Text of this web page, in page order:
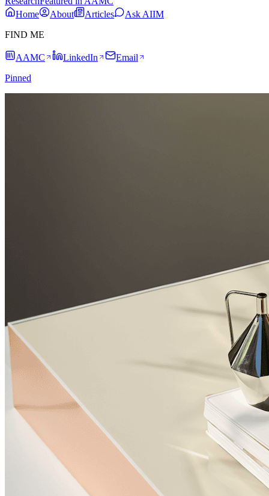
Home
About Articles
Ask AIIM
FIND ME
AAMC LinkedIn
Email
Pinned